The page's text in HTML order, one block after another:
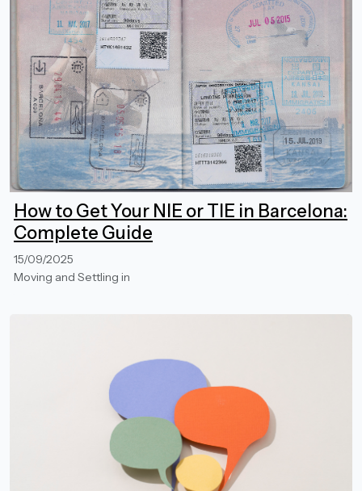
How to Get Your NIE or TIE in Barcelona:
Complete Guide
15/09/2025
Moving and Settling in